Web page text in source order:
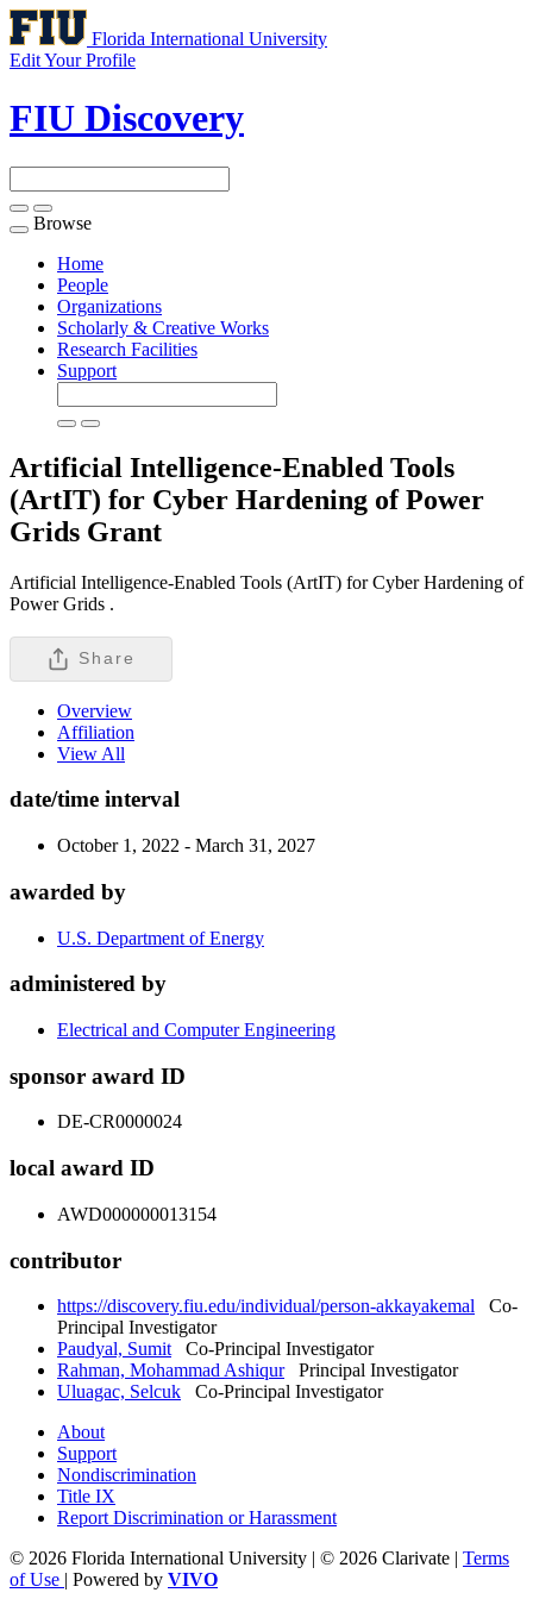
Florida International University
Edit Your Profile
FIU Discovery
Toggle
navigation
Browse
Home
People
Organizations
Scholarly & Creative Works
Research Facilities
Support
Artificial Intelligence-Enabled Tools
(ArtIT) for Cyber Hardening of Power
Grids Grant
Artificial Intelligence-Enabled Tools (ArtIT) for Cyber Hardening of
Power Grids .
Share
Overview
Affiliation
View All
date/time interval
October 1, 2022 - March 31, 2027
awarded by
U.S. Department of Energy
administered by
Electrical and Computer Engineering
sponsor award ID
DE-CR0000024
local award ID
AWD000000013154
contributor
https://discovery.fiu.edu/individual/person-akkayakemal Co-
Principal Investigator
Paudyal, Sumit Co-Principal Investigator
Rahman, Mohammad AshiqurPrincipal Investigator
Uluagac, Selcuk Co-Principal Investigator
About
Support
Nondiscrimination
Title IX
Report Discrimination or Harassment
© 2026 Florida International University | © 2026 Clarivate | Terms
of Use | Powered by VIVO